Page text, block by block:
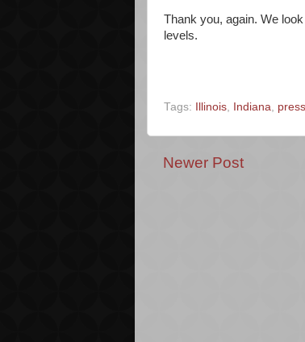
Thank you, again. We
levels.
Tags: Illinois, Indiana,
Newer Post